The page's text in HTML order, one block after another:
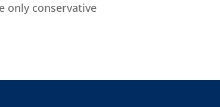
only conservative